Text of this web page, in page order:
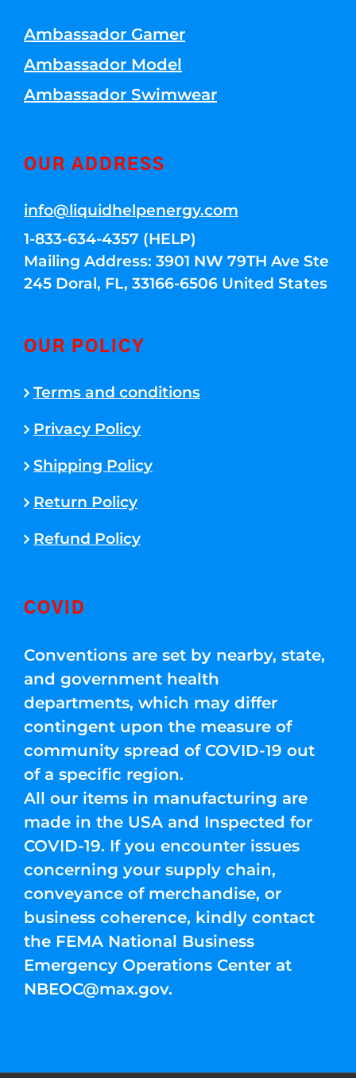
Ambassador Gamer
Ambassador Model
Ambassador Swimwear
OUR ADDRESS
info@liquidhelpenergy.com
1-833-634-4357 (HELP)
Mailing Address: 3901 NW 79TH Ave Ste
245 Doral, FL, 33166-6506 United States
OUR POLICY
Terms and conditions
Privacy Policy
Shipping Policy
Return Policy
Refund Policy
COVID
Conventions are set by nearby, state,
and government health
departments, which may differ
contingent upon the measure of
community spread of COVID-19 out
of a specific region.
All our items in manufacturing are
made in the USA and Inspected for
COVID-19. If you encounter issues
concerning your supply chain,
conveyance of merchandise, or
business coherence, kindly contact
the FEMA National Business
Emergency Operations Center at
NBEOC@max.gov.